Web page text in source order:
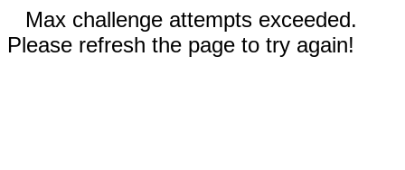
Max challenge attempts exceeded.
Please refresh the page to try again!